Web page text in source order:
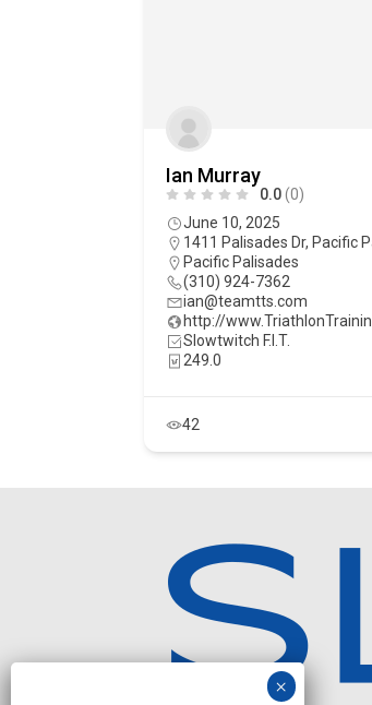
Ian Murray
0.0(0)
June 10, 2025
1411 Palisades Dr, Pacific
Pacific Palisades
(310) 924-7362
ian@teamtts.com
http://
Slowtwitch F.I.T.
249.0
42